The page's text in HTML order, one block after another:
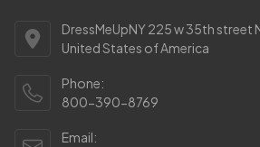
DressMeUpNY 225 w 35th street
United States of America
Phone:
800-390-8769
Email: